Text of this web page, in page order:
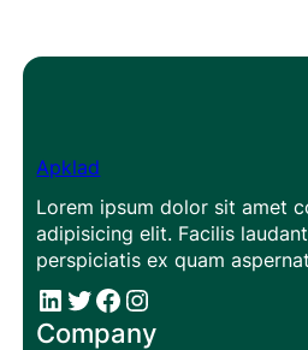
Apklad
Lorem ipsum dolor sit amet
adipisicing elit. Facilis
perspiciatis ex quam
# # Facebook Instagram
Company